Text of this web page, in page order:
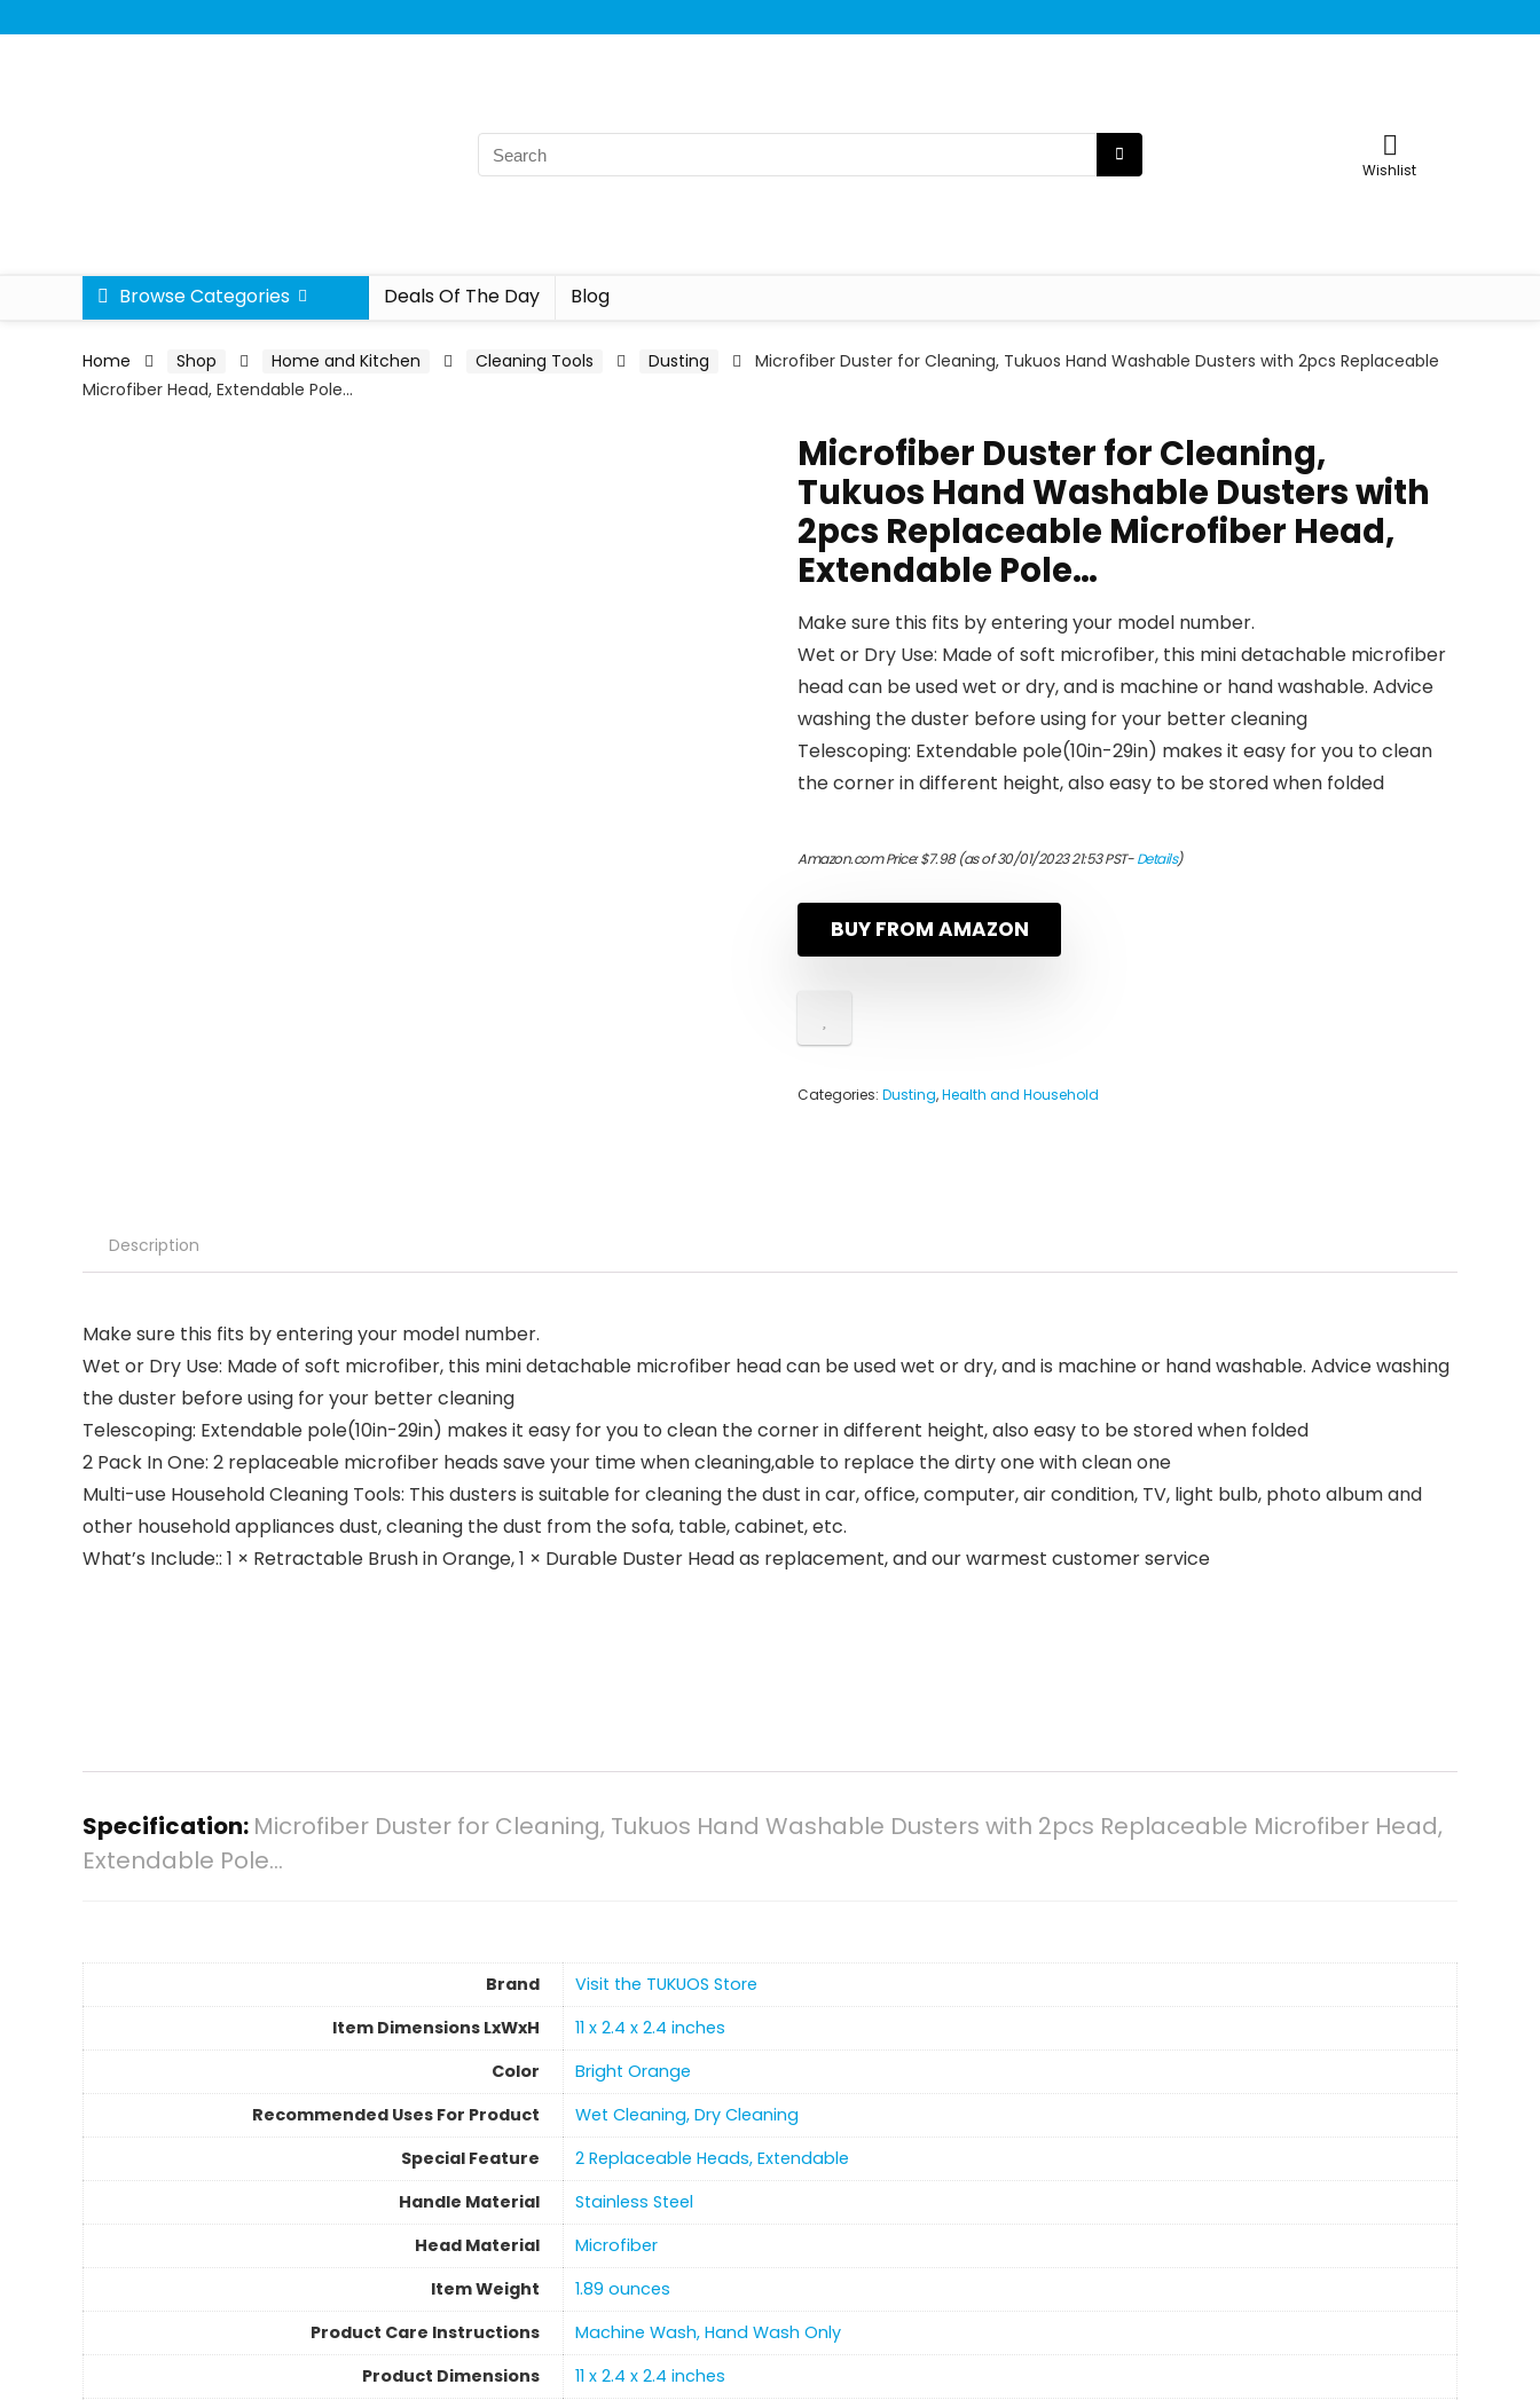
Wishlist
Browse Categories Deals Of The Day Blog
Home Shop Home and Kitchen Cleaning Tools Dusting
Microfiber Duster for Cleaning, Tukuos Hand Washable Dusters with 2pcs Replaceable
Microfiber Head, Extendable Pole…
Microfiber Duster for Cleaning,
Tukuos Hand Washable Dusters with
2pcs Replaceable Microfiber Head,
Extendable Pole…
Make sure this fits by entering your model number.
Wet or Dry Use: Made of soft microfiber, this mini detachable microfiber
head can be used wet or dry, and is machine or hand washable. Advice
washing the duster before using for your better cleaning
Telescoping: Extendable pole(10in-29in) makes it easy for you to clean
the corner in different height, also easy to be stored when folded
Amazon.com Price:$7.98(as of 30/01/2023 21:53 PST-Details)
BUY FROM AMAZON
Categories: Dusting,Health and Household
Description
Make sure this fits by entering your model number.
Wet or Dry Use: Made of soft microfiber, this mini detachable microfiber head can be used wet or dry, and is machine or hand washable. Advice washing
the duster before using for your better cleaning
Telescoping: Extendable pole(10in-29in) makes it easy for you to clean the corner in different height, also easy to be stored when folded
2 Pack In One: 2 replaceable microfiber heads save your time when cleaning,able to replace the dirty one with clean one
Multi-use Household Cleaning Tools: This dusters is suitable for cleaning the dust in car, office, computer, air condition, TV, light bulb, photo album and
other household appliances dust, cleaning the dust from the sofa, table, cabinet, etc.
What’s Include:: 1 × Retractable Brush in Orange, 1 × Durable Duster Head as replacement, and our warmest customer service
Specification: Microfiber Duster for Cleaning, Tukuos Hand Washable Dusters with 2pcs Replaceable Microfiber Head,
Extendable Pole…
Brand
Visit the TUKUOS Store
Item Dimensions LxWxH
11 x 2.4 x 2.4 inches
Color
Bright Orange
Recommended Uses For Product
Wet Cleaning, Dry Cleaning
Special Feature
2 Replaceable Heads, Extendable
Handle Material
‎Stainless Steel
Head Material
‎Microfiber
Item Weight
1.89 ounces
Product Care Instructions
‎Machine Wash, Hand Wash Only
Product Dimensions
11 x 2.4 x 2.4 inches